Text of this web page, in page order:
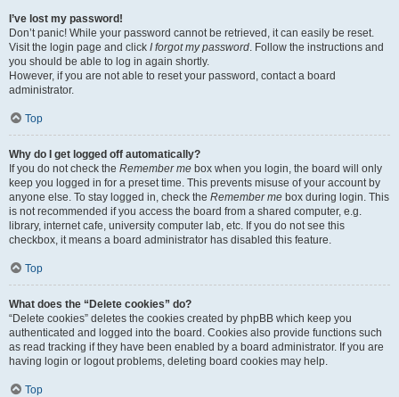
I’ve lost my password!
Don’t panic! While your password cannot be retrieved, it can easily be reset.
Visit the login page and click I forgot my password. Follow the instructions and
you should be able to log in again shortly.
However, if you are not able to reset your password, contact a board
administrator.
Top
Why do I get logged off automatically?
If you do not check the Remember me box when you login, the board will only
keep you logged in for a preset time. This prevents misuse of your account by
anyone else. To stay logged in, check the Remember me box during login. This
is not recommended if you access the board from a shared computer, e.g.
library, internet cafe, university computer lab, etc. If you do not see this
checkbox, it means a board administrator has disabled this feature.
Top
What does the “Delete cookies” do?
“Delete cookies” deletes the cookies created by phpBB which keep you
authenticated and logged into the board. Cookies also provide functions such
as read tracking if they have been enabled by a board administrator. If you are
having login or logout problems, deleting board cookies may help.
Top